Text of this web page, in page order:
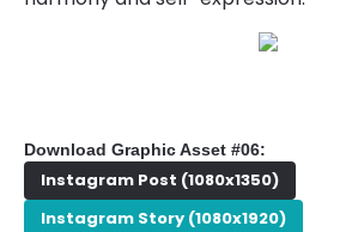
Download Graphic Asset #06:
Instagram Post (1080x1350)
Instagram Story (1080x1920)